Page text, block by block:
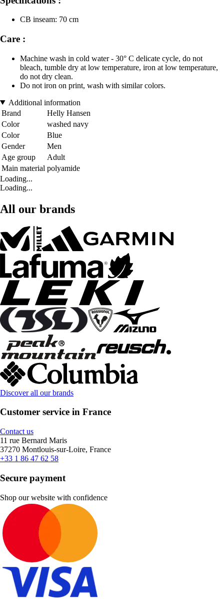
CB inseam: 70 cm
Care :
Machine wash in cold water - 30° C delicate cycle, do not
bleach, tumble dry at low temperature, iron at low temperature,
do not dry clean.
Do not iron on print, wash with similar colors.
Additional information
Brand
Helly Hansen
Color
washed navy
Color
Blue
Gender
Men
Age group
Adult
Main material polyamide
Loading...
Loading...
All our brands
Discover all our brands
Customer service in France
Contact us
11 rue Bernard Maris
37270 Montlouis-sur-Loire, France
+33 1 86 47 62 58
Secure payment
Shop our website with confidence